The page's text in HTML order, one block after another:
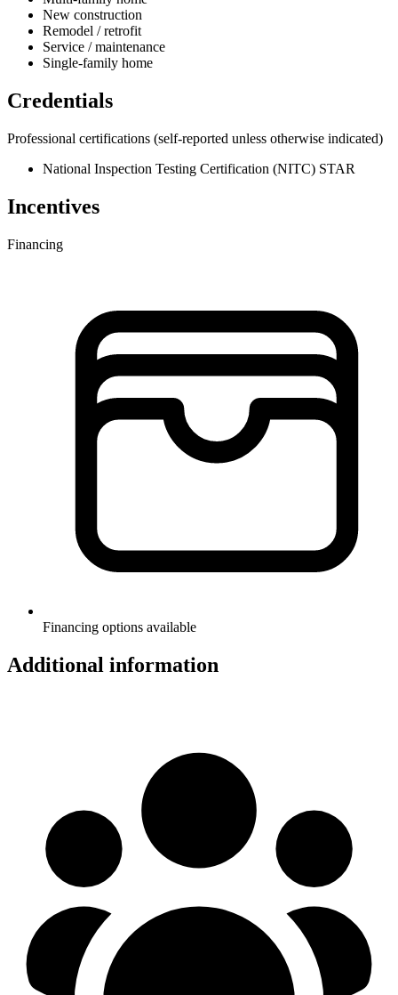
New construction
Remodel / retrofit
Service / maintenance
Single-family home
Credentials
Professional certifications (self-reported unless otherwise indicated)
National Inspection Testing Certification (NITC) STAR
Incentives
Financing
Financing options available
Additional information